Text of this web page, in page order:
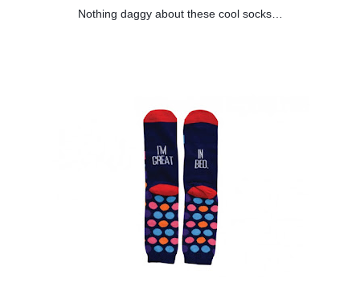
Nothing daggy about these cool socks…